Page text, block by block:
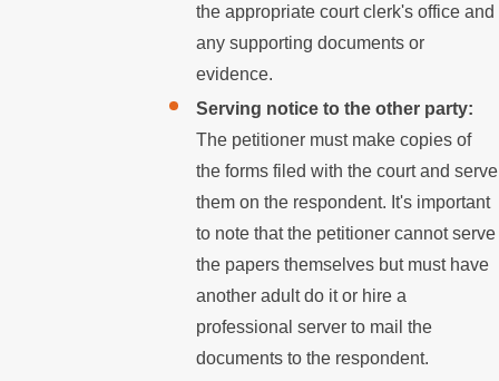
the appropriate court clerk's office and
any supporting documents or
evidence.
Serving notice to the other party:
The petitioner must make copies of
the forms filed with the court and serve
them on the respondent. It's important
to note that the petitioner cannot serve
the papers themselves but must have
another adult do it or hire a
professional server to mail the
documents to the respondent.